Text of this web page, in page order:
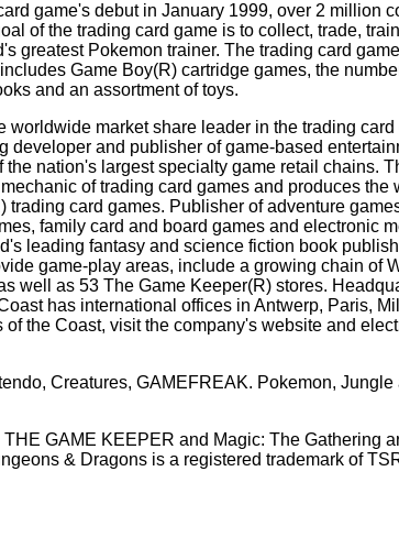
game's debut in January 1999, over 2 million
of the trading card game is to collect, trade,
greatest Pokemon trainer. The trading card
Game Boy(R) cartridge games, the
and an assortment of toys.
worldwide market share leader in the trading
developer and publisher of game-based
the nation's largest specialty game retail chains.
of trading card games and produces the
trading card games. Publisher of adventure
family card and board games and electronic
leading fantasy and science fiction book
game-play areas, include a growing chain of
well as 53 The Game Keeper(R) stores.
has international offices in Antwerp, Paris,
of the Coast, visit the company's website and
Creatures, GAMEFREAK. Pokemon,
GAME KEEPER and Magic: The Gathering
& Dragons is a registered trademark of